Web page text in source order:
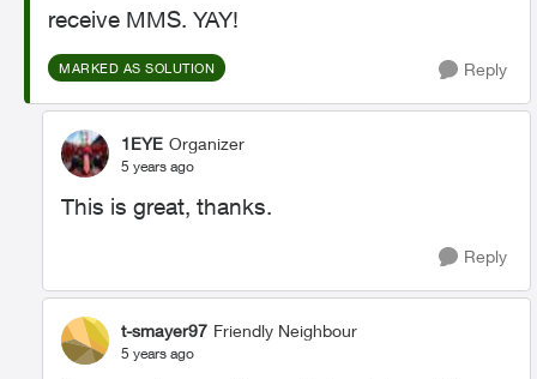
receive MMS. YAY!
MARKED AS SOLUTION Reply
1EYE Organizer
5 years ago
This is great, thanks.
Reply
t-smayer97 Friendly Neighbour
5 years ago